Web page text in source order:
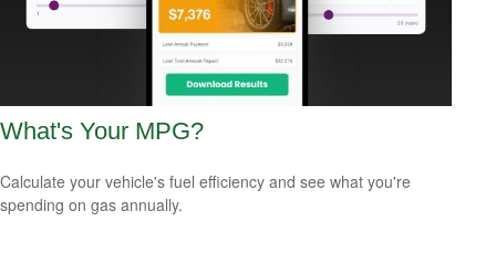
What's Your MPG?
Calculate your vehicle's fuel efficiency and see what you're
spending on gas annually.